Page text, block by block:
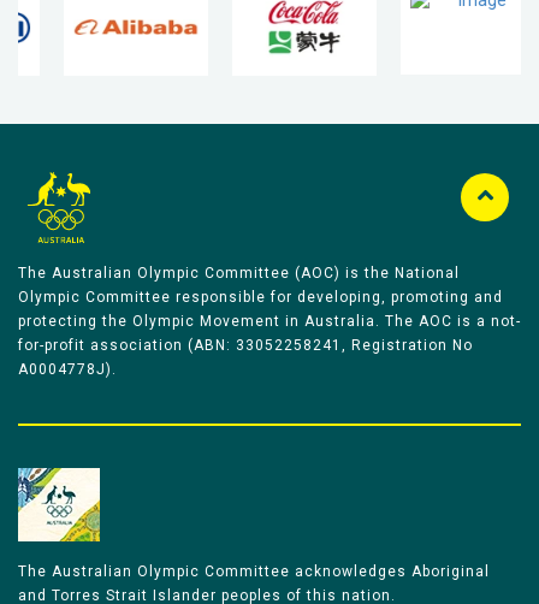
The Australian Olympic Committee (AOC) is the National
Olympic Committee responsible for developing, promoting and
protecting the Olympic Movement in Australia. The AOC is a not-
for-profit association (ABN: 33052258241, Registration No
A0004778J).
The Australian Olympic Committee acknowledges Aboriginal
and Torres Strait Islander peoples of this nation.